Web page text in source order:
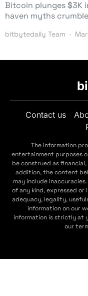
Bitcoin plunges $3K
haven myths
bitbytedaily Team
Contact us
The information
entertainment purposes
be construed as
addition, the content
may include
of any kind, expressed or
adequacy, legality,
information on our
information is strictly at
our